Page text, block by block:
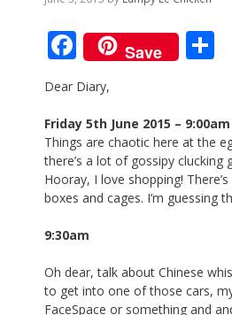
F
ac
e
b
o
o
k
Save
e
Dear Diary,
Friday 5th June 2015 – 9:00am
Things are chaotic here at the
there’s a lot of gossipy clucking
Hooray, I love shopping!
boxes and cages. I’m guessing
9:30am
Oh dear, talk about Chinese
to get into one of those cars,
FaceSpace or something and